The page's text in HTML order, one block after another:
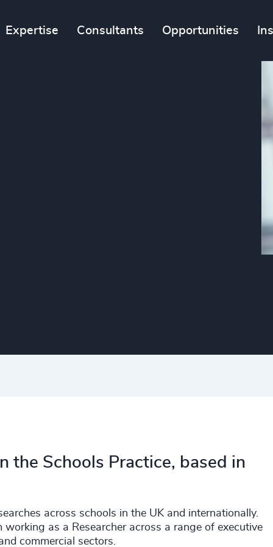
Expertise Consultants Opportunities
the Schools Practice, based in
across schools in the UK and internationally.
as a Researcher across a range of executive
commercial sectors.